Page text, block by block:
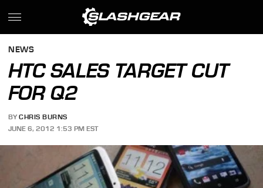
NEWS
HTC SALES TARGET CUT
FOR Q2
BY CHRIS BURNS
JUNE 6, 2012 1:53 PM EST